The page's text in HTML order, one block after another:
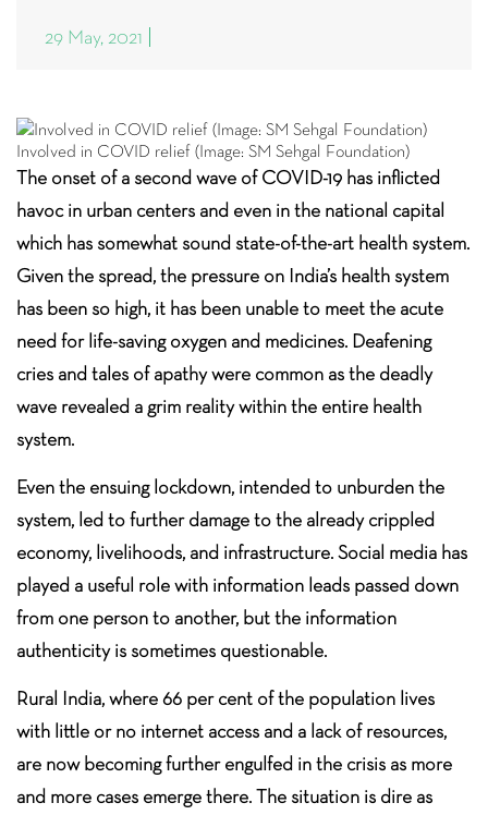
29 May, 2021
Involved in COVID relief (Image: SM Sehgal Foundation)
The onset of a second wave of COVID-19 has inflicted
havoc in urban centers and even in the national capital
which has somewhat sound state-of-the-art health system.
Given the spread, the pressure on India’s health system
has been so high, it has been unable to meet the acute
need for life-saving oxygen and medicines. Deafening
cries and tales of apathy were common as the deadly
wave revealed a grim reality within the entire health
system.
Even the ensuing lockdown, intended to unburden the
system, led to further damage to the already crippled
economy, livelihoods, and infrastructure. Social media has
played a useful role with information leads passed down
from one person to another, but the information
authenticity is sometimes questionable.
Rural India, where 66 per cent of the population lives
with little or no internet access and a lack of resources,
are now becoming further engulfed in the crisis as more
and more cases emerge there. The situation is dire as